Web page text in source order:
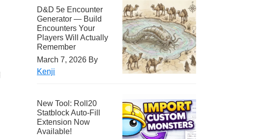
D&D 5e Encounter
Generator — Build
Encounters Your
Players Will Actually
Remember
March 7, 2026 By
Kenji
New Tool: Roll20
Statblock Auto-Fill
Extension Now
Available!